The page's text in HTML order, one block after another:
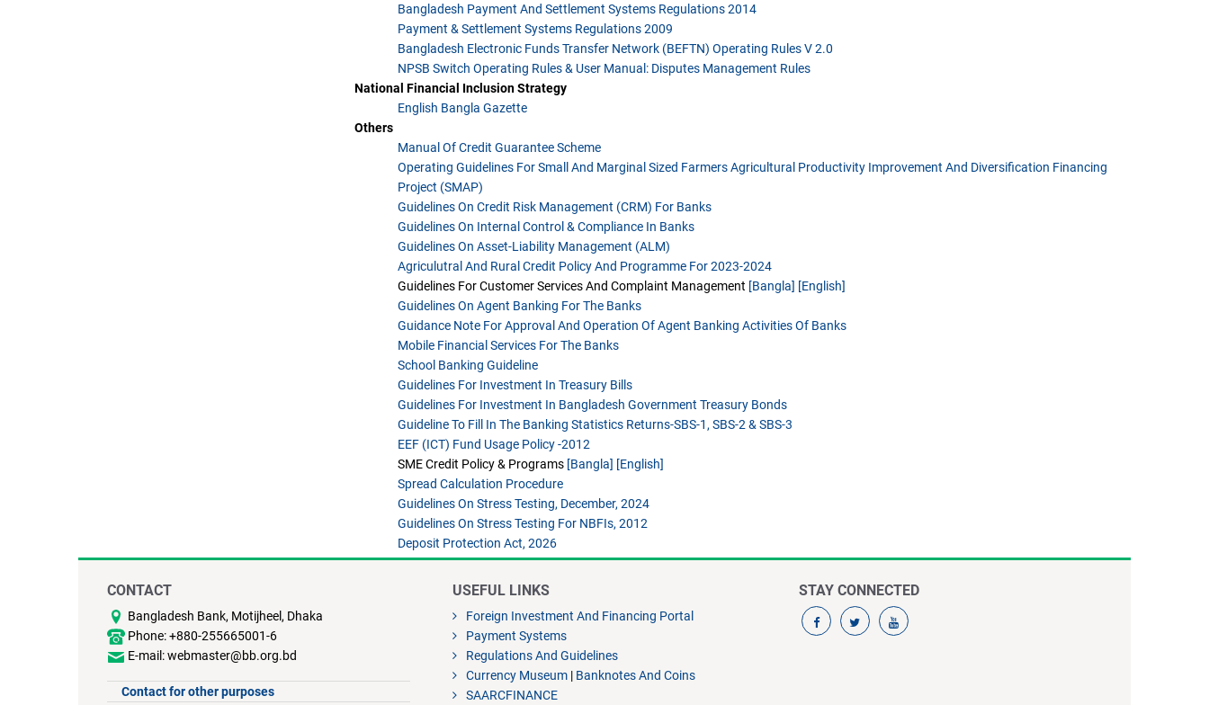
Bangladesh Payment And Settlement Systems Regulations 2014
Payment & Settlement Systems Regulations 2009
Bangladesh Electronic Funds Transfer Network (BEFTN) Operating Rules V 2.0
NPSB Switch Operating Rules & User Manual: Disputes Management Rules
National Financial Inclusion Strategy
English Bangla Gazette
Others
Manual Of Credit Guarantee Scheme
Operating Guidelines For Small And Marginal Sized Farmers Agricultural Productivity Improvement And Diversification Financing
Project (SMAP)
Guidelines On Credit Risk Management (CRM) For Banks
Guidelines On Internal Control & Compliance In Banks
Guidelines On Asset-Liability Management (ALM)
Agriculutral And Rural Credit Policy And Programme For 2023-2024
Guidelines For Customer Services And Complaint Management [Bangla] [English]
Guidelines On Agent Banking For The Banks
Guidance Note For Approval And Operation Of Agent Banking Activities Of Banks
Mobile Financial Services For The Banks
School Banking Guideline
Guidelines For Investment In Treasury Bills
Guidelines For Investment In Bangladesh Government Treasury Bonds
Guideline To Fill In The Banking Statistics Returns-SBS-1, SBS-2 & SBS-3
EEF (ICT) Fund Usage Policy -2012
SME Credit Policy & Programs [Bangla] [English]
Spread Calculation Procedure
Guidelines On Stress Testing, December, 2024
Guidelines On Stress Testing For NBFIs, 2012
Deposit Protection Act, 2026
CONTACT
Bangladesh Bank, Motijheel, Dhaka
Phone: +880-255665001-6
E-mail: webmaster@bb.org.bd
Contact for other purposes
USEFUL LINKS
Foreign Investment And Financing Portal
Payment Systems
Regulations And Guidelines
Currency Museum| Banknotes And Coins
SAARCFINANCE
STAY CONNECTED